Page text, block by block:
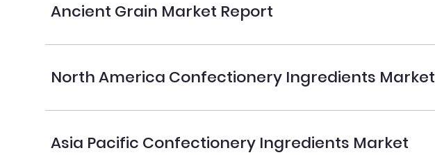
Ancient Grain Market Report
North America Confectionery Ingredients Market
Asia Pacific Confectionery Ingredients Market